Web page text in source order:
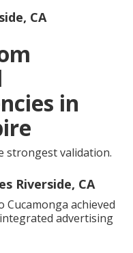
CA
in
strongest validation.
Riverside, CA
Cucamonga achieved
advertising